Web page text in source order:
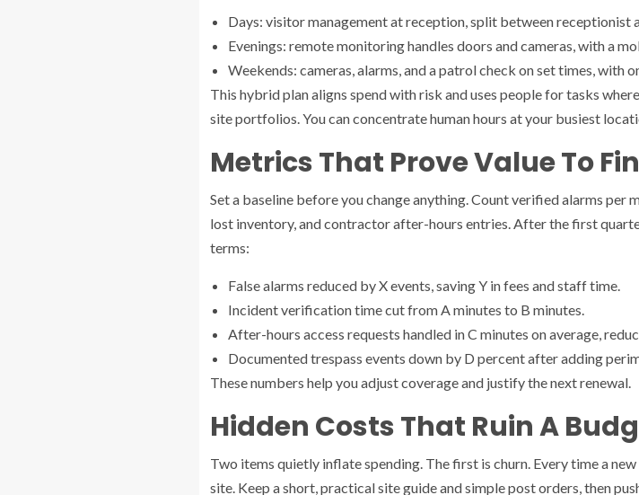
Days: visitor management at reception, split between receptionist
Evenings: remote monitoring handles doors and cameras, with a
Weekends: cameras, alarms, and a patrol check on set times, with
This hybrid plan aligns spend with risk and uses people for tasks
site portfolios. You can concentrate human hours at your busiest
Metrics That Prove Value To
Set a baseline before you change anything. Count verified alarms per
lost inventory, and contractor after-hours entries. After the first
terms:
False alarms reduced by X events, saving Y in fees and staff time.
Incident verification time cut from A minutes to B minutes.
After-hours access requests handled in C minutes on average,
Documented trespass events down by D percent after adding
These numbers help you adjust coverage and justify the next renewal.
Hidden Costs That Ruin A
Two items quietly inflate spending. The first is churn. Every time a
site. Keep a short, practical site guide and simple post orders, then